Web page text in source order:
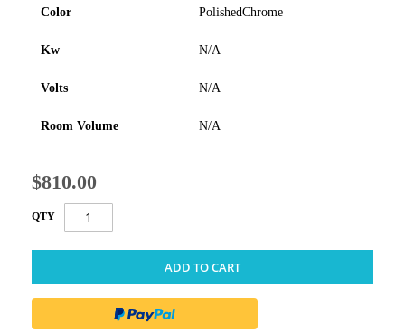
Color PolishedChrome
Kw N/A
Volts N/A
Room Volume N/A
$810.00
QTY
ADD TO CART